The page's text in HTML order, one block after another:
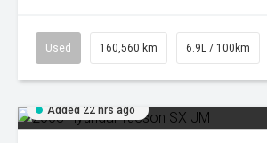
Used 160,560 km 6.9L / 100km
Added 22 hrs ago